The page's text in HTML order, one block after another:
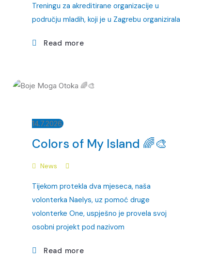
Treningu za akreditirane organizacije u
području mladih, koji je u Zagrebu organizirala
Read more
14.7.2026.
Colors of My Island 🌈🎨
News
Tijekom protekla dva mjeseca, naša
volonterka Naelys, uz pomoć druge
volonterke One, uspješno je provela svoj
osobni projekt pod nazivom
Read more